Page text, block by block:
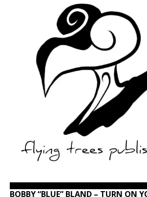
BOBBY “BLUE” BLAND – TURN ON